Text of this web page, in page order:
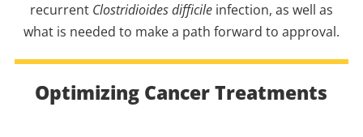
recurrent Clostridioides difficile infection, as well as
what is needed to make a path forward to approval.
Optimizing Cancer Treatments